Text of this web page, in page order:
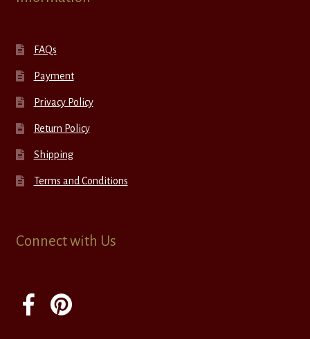
FAQs
Payment
Privacy Policy
Return Policy
Shipping
Terms and Conditions
Connect with Us